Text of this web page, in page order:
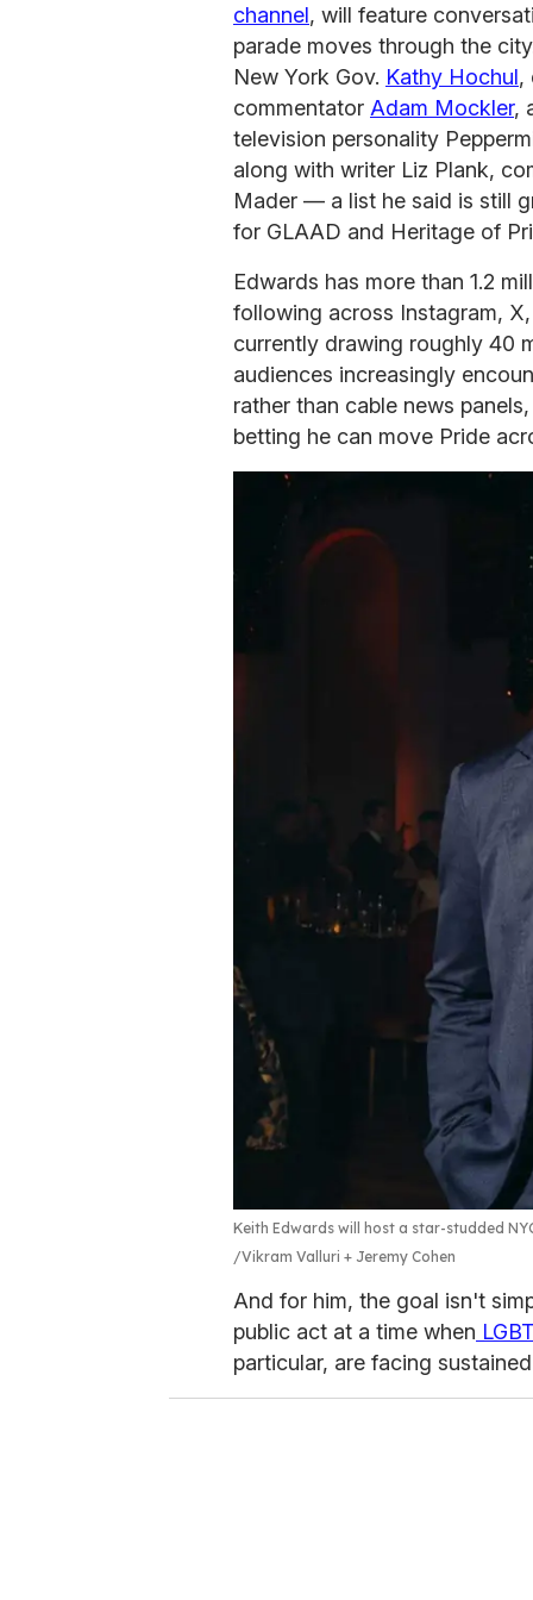
channel, will feature
parade moves through the
New York Gov. Kathy Hochul,
commentator Adam Mockler,
television personality
along with writer Liz Plank,
Mader — a list he said is still
for GLAAD and Heritage of
Edwards has more than 1.2
following across Instagram,
currently drawing roughly 40
audiences increasingly
rather than cable news
betting he can move Pride
Keith Edwards will host a star-studded
Vikram Valluri + Jeremy Cohen
And for him, the goal isn't
public act at a time when
particular, are facing